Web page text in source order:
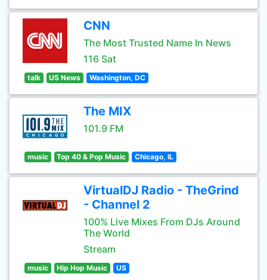
CNN
The Most Trusted Name In News
116 Sat
talk US News Washington, DC
The MIX
101.9 FM
music Top 40 & Pop Music Chicago, IL
VirtualDJ Radio - TheGrind
- Channel 2
100% Live Mixes From DJs Around
The World
Stream
music Hip Hop Music US